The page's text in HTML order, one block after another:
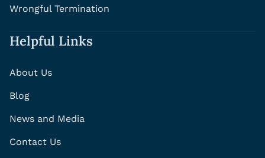
Wrongful Termination
Helpful Links
About Us
Blog
News and Media
Contact Us